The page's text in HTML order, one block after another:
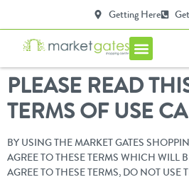
Getting Here
PLEASE READ
TERMS OF USE
BY USING THE MARKET GATES
AGREE TO THESE TERMS WHICH WILL
AGREE TO THESE TERMS, DO NOT USE